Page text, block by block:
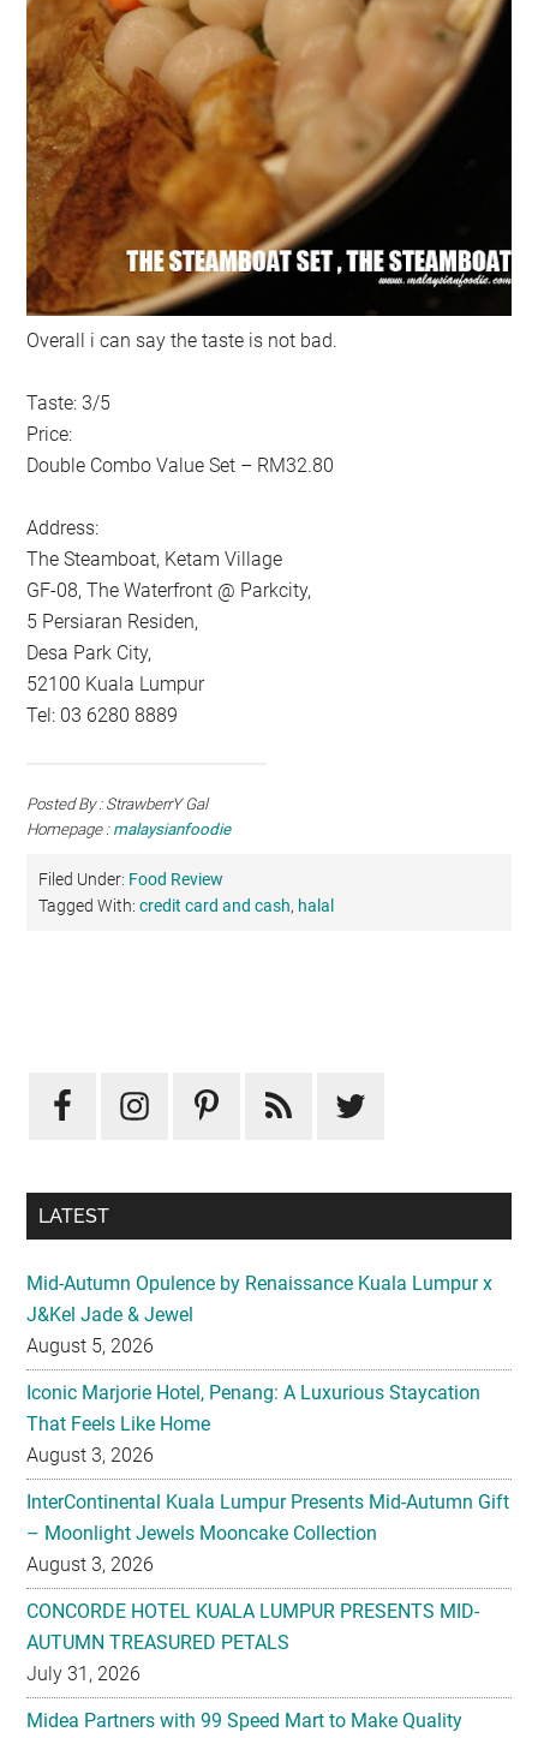
Overall i can say the taste is not bad.
Taste: 3/5
Price:
Double Combo Value Set – RM32.80
Address:
The Steamboat, Ketam Village
GF-08, The Waterfront @ Parkcity,
5 Persiaran Residen,
Desa Park City,
52100 Kuala Lumpur
Tel: 03 6280 8889
Posted By : StrawberrY Gal
Homepage : malaysianfoodie
Filed Under: Food Review
Tagged With:credit card and cash, halal
Sidebar
LATEST
Mid-Autumn Opulence by Renaissance Kuala Lumpur x
J&Kel Jade & Jewel
August 5, 2026
Iconic Marjorie Hotel, Penang: A Luxurious Staycation
That Feels Like Home
August 3, 2026
InterContinental Kuala Lumpur Presents Mid-Autumn Gift
– Moonlight Jewels Mooncake Collection
August 3, 2026
CONCORDE HOTEL KUALA LUMPUR PRESENTS MID-
AUTUMN TREASURED PETALS
July 31, 2026
Midea Partners with 99 Speed Mart to Make Quality